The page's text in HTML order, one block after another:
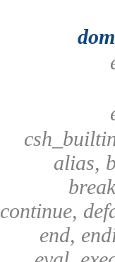
alias,
continue,
end,